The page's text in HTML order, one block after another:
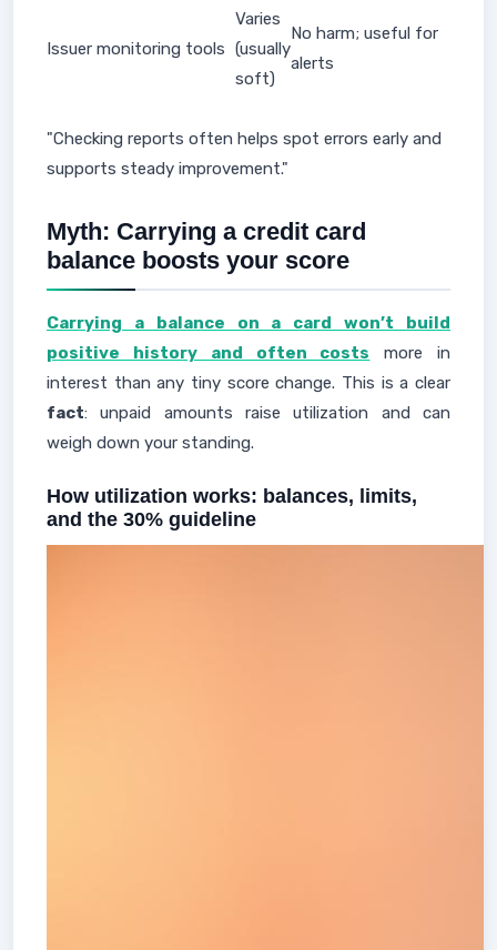
Issuer monitoring tools
Varies
(usually
soft)
No harm; useful for
alerts
"Checking reports often helps spot errors early and
supports steady improvement."
Myth: Carrying a credit card
balance boosts your score
Carrying a balance on a card won’t build
positive history and often costs more in
interest than any tiny score change. This is a clear
fact: unpaid amounts raise utilization and can
weigh down your standing.
How utilization works: balances, limits,
and the 30% guideline